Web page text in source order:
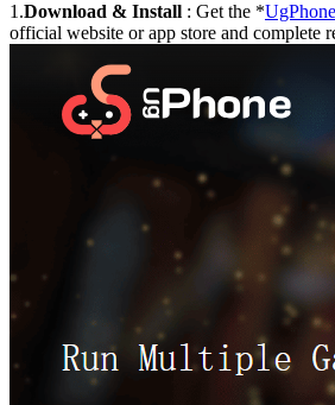
1.Download & Install : Get the *
official website or app store and complete